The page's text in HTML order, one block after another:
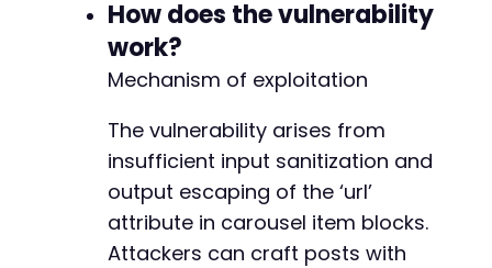
How does the vulnerability
work?
Mechanism of exploitation
The vulnerability arises from
insufficient input sanitization and
output escaping of the ‘url’
attribute in carousel item blocks.
Attackers can craft posts with